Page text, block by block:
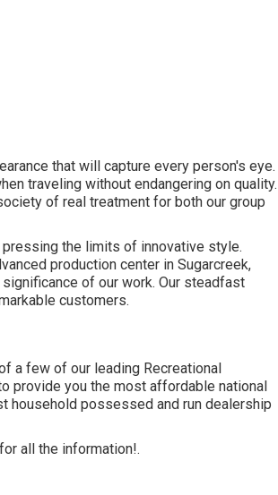
that will capture every person's eye.
traveling without endangering on quality.
of real treatment for both our group
the limits of innovative style.
production center in Sugarcreek,
of our work. Our steadfast
customers.
a few of our leading Recreational
provide you the most affordable national
household possessed and run dealership
all the information!.